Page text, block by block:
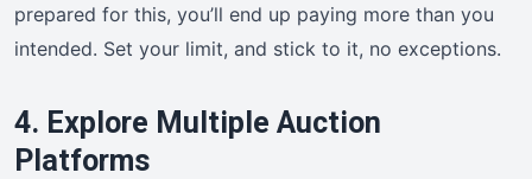
prepared for this, you’ll end up paying more than you
intended. Set your limit, and stick to it, no exceptions.
4. Explore Multiple Auction
Platforms